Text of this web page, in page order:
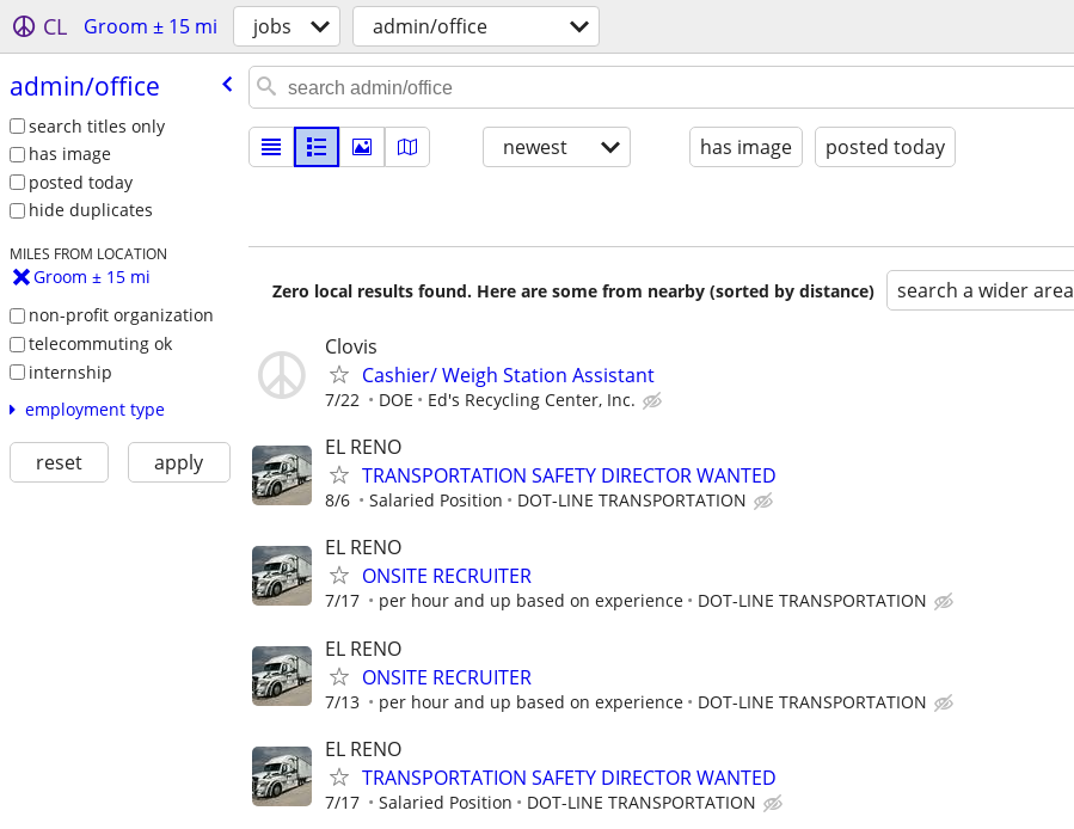
CL Groom ± 15 mi jobs admin/office
admin/​office
search titles only
has image
posted today
hide duplicates
MILES FROM LOCATION
Groom ± 15 mi
non-profit organization
telecommuting ok
internship
employment type
reset apply
newest has image posted today
Zero local results found. Here are some from nearby (sorted by distance) search a wider area
Clovis
Cashier/ Weigh Station Assistant
7/22 DOE Ed's Recycling Center, Inc.
EL RENO
TRANSPORTATION SAFETY DIRECTOR WANTED
8/6 Salaried Position DOT-LINE TRANSPORTATION
EL RENO
ONSITE RECRUITER
7/17 per hour and up based on experience DOT-LINE TRANSPORTATION
EL RENO
ONSITE RECRUITER
7/13 per hour and up based on experience DOT-LINE TRANSPORTATION
EL RENO
TRANSPORTATION SAFETY DIRECTOR WANTED
7/17 Salaried Position DOT-LINE TRANSPORTATION